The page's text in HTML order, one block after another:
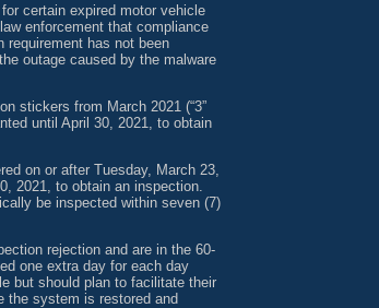
certain expired motor vehicle
enforcement that compliance
has not been
outage caused by the malware
stickers from March 2021 (“3”
until April 30, 2021, to obtain
on or after Tuesday, March 23,
2021, to obtain an inspection.
be inspected within seven (7)
rejection and are in the 60-
one extra day for each day
but should plan to facilitate their
the system is restored and